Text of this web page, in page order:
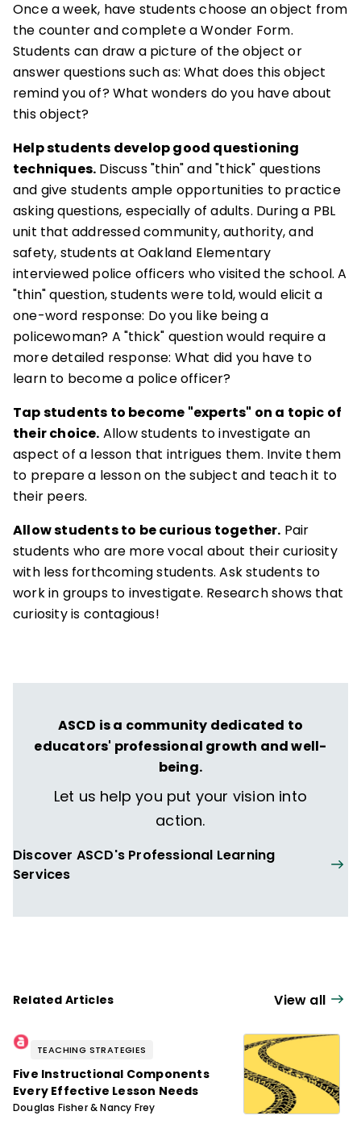
Once a week, have students choose an object from
the counter and complete a Wonder Form.
Students can draw a picture of the object or
answer questions such as: What does this object
remind you of? What wonders do you have about
this object?
Help students develop good questioning
techniques. Discuss "thin" and "thick" questions
and give students ample opportunities to practice
asking questions, especially of adults. During a PBL
unit that addressed community, authority, and
safety, students at Oakland Elementary
interviewed police officers who visited the school. A
"thin" question, students were told, would elicit a
one-word response: Do you like being a
policewoman? A "thick" question would require a
more detailed response: What did you have to
learn to become a police officer?
Tap students to become "experts" on a topic of
their choice. Allow students to investigate an
aspect of a lesson that intrigues them. Invite them
to prepare a lesson on the subject and teach it to
their peers.
Allow students to be curious together. Pair
students who are more vocal about their curiosity
with less forthcoming students. Ask students to
work in groups to investigate. Research shows that
curiosity is contagious!
ASCD is a community dedicated to
educators' professional growth and well-
being.
Let us help you put your vision into
action.
Discover ASCD's Professional Learning
Services
Related Articles View all
TEACHING STRATEGIES
Five Instructional Components
Every Effective Lesson Needs
Douglas Fisher & Nancy Frey